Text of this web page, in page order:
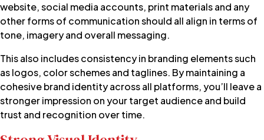
website, social media accounts, print materials and any
other forms of communication should all align in terms of
tone, imagery and overall messaging.
This also includes consistency in branding elements such
as logos, color schemes and taglines. By maintaining a
cohesive brand identity across all platforms, you’ll leave a
stronger impression on your target audience and build
trust and recognition over time.